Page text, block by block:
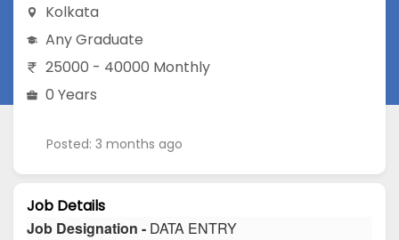
Kolkata
Any Graduate
25000 - 40000 Monthly
0 Years
Posted: 3 months ago
Job Details
Job Designation - DATA ENTRY